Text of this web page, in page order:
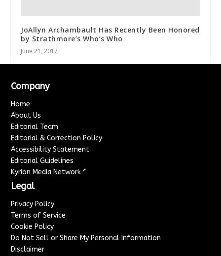
JoAllyn Archambault Has Recently Been Honored
by Strathmore’s Who’s Who
June 21, 2017
Company
Home
About Us
Editorial Team
Editorial & Correction Policy
Accessibility Statement
Editorial Guidelines
Kyrion Media Network ↗
Legal
Privacy Policy
Terms of Service
Cookie Policy
Do Not Sell or Share My Personal Information
Disclaimer